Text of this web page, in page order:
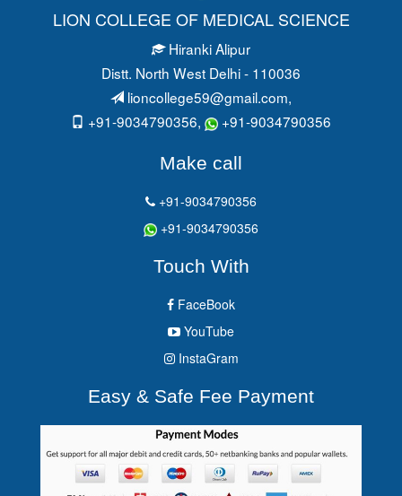
LION COLLEGE OF MEDICAL SCIENCE
Hiranki Alipur
Distt. North West Delhi - 110036
lioncollege59@gmail.com,
+91-9034790356,
+91-9034790356
Make call
+91-9034790356
+91-9034790356
Touch With
FaceBook
YouTube
InstaGram
Easy & Safe Fee Payment